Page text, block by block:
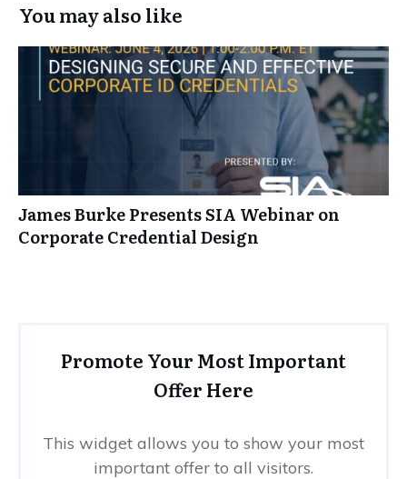
You may also like
James Burke Presents SIA Webinar on
Corporate Credential Design
Promote Your Most Important
Offer Here
This widget allows you to show your most
important offer to all visitors.